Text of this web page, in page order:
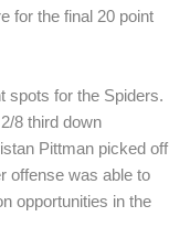
for the final 20 point
spots for the Spiders.
8 third down
Pittman picked off
offense was able to
opportunities in the